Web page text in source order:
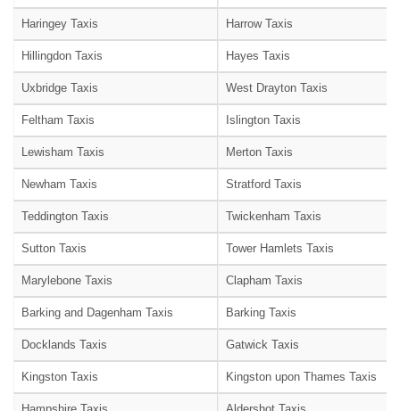
Haringey Taxis Harrow Taxis
Hillingdon Taxis Hayes Taxis
Uxbridge Taxis West Drayton Taxis
Feltham Taxis Islington Taxis
Lewisham Taxis Merton Taxis
Newham Taxis Stratford Taxis
Teddington Taxis Twickenham Taxis
Sutton Taxis Tower Hamlets Taxis
Marylebone Taxis Clapham Taxis
Barking and Dagenham Taxis Barking Taxis
Docklands Taxis Gatwick Taxis
Kingston Taxis Kingston upon Thames Taxis